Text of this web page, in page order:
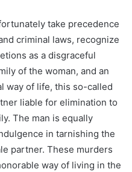
take precedence
criminal laws, recognize
as a disgraceful
of the woman, and an
way of life, this so-called
liable for elimination to
The man is equally
in tarnishing the
partner. These murders
way of living in the